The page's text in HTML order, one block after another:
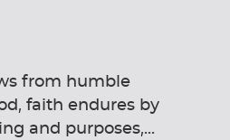
from humble
faith endures by
and purposes,...